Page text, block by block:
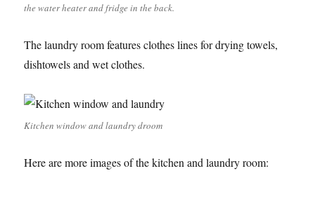
the water heater and fridge in the back.
The laundry room features clothes lines for drying towels,
dishtowels and wet clothes.
Kitchen window and laundry droom
Here are more images of the kitchen and laundry room: